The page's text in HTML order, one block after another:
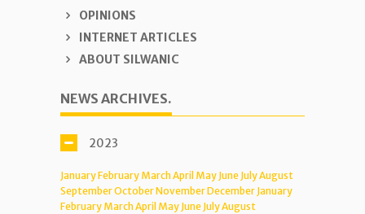
OPINIONS
INTERNET ARTICLES
ABOUT SILWANIC
NEWS ARCHIVES.
2023
JanuaryFebruary MarchApril May June JulyAugust
SeptemberOctoberNovemberDecember January
February MarchApril May June JulyAugust